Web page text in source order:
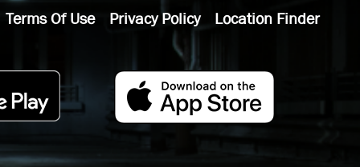
Terms Of Use Privacy Policy Location Finder